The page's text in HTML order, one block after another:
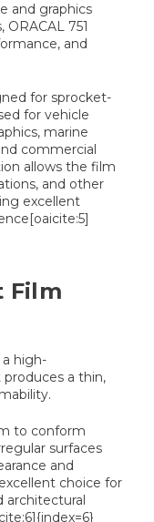
and graphics
751
and
for sprocket-
for vehicle
marine
commercial
allows the film
and other
excellent
Film
a high-
a thin,
to conform
surfaces
and
choice for
architectural